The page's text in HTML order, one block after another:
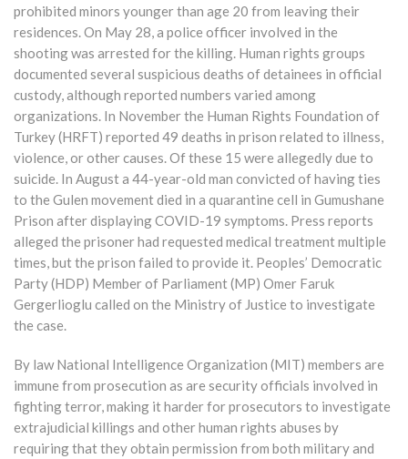
prohibited minors younger than age 20 from leaving their
residences. On May 28, a police officer involved in the
shooting was arrested for the killing. Human rights groups
documented several suspicious deaths of detainees in official
custody, although reported numbers varied among
organizations. In November the Human Rights Foundation of
Turkey (HRFT) reported 49 deaths in prison related to illness,
violence, or other causes. Of these 15 were allegedly due to
suicide. In August a 44-year-old man convicted of having ties
to the Gulen movement died in a quarantine cell in Gumushane
Prison after displaying COVID-19 symptoms. Press reports
alleged the prisoner had requested medical treatment multiple
times, but the prison failed to provide it. Peoples’ Democratic
Party (HDP) Member of Parliament (MP) Omer Faruk
Gergerlioglu called on the Ministry of Justice to investigate
the case.
By law National Intelligence Organization (MIT) members are
immune from prosecution as are security officials involved in
fighting terror, making it harder for prosecutors to investigate
extrajudicial killings and other human rights abuses by
requiring that they obtain permission from both military and